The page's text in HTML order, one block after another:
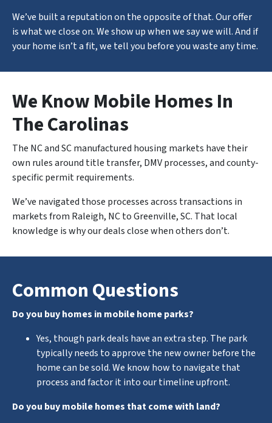
We’ve built a reputation on the opposite of that. Our offer
is what we close on. We show up when we say we will. And if
your home isn’t a fit, we tell you before you waste any time.
We Know Mobile Homes In
The Carolinas
The NC and SC manufactured housing markets have their
own rules around title transfer, DMV processes, and county-
specific permit requirements.
We’ve navigated those processes across transactions in
markets from Raleigh, NC to Greenville, SC. That local
knowledge is why our deals close when others don’t.
Common Questions
Do you buy homes in mobile home parks?
Yes, though park deals have an extra step. The park
typically needs to approve the new owner before the
home can be sold. We know how to navigate that
process and factor it into our timeline upfront.
Do you buy mobile homes that come with land?